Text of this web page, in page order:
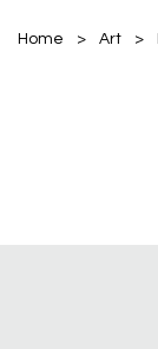
Home > Art >